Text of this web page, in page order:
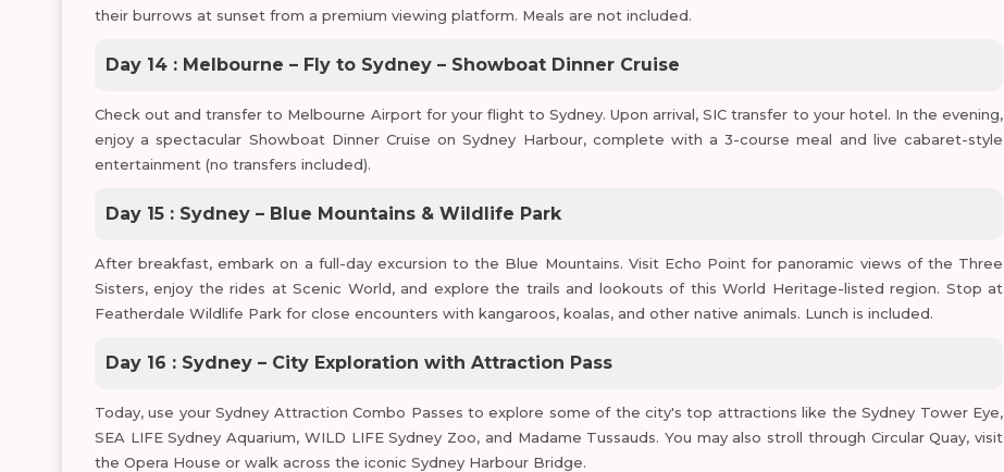
their burrows at sunset from a premium viewing platform. Meals are not included.
Day 14 : Melbourne – Fly to Sydney – Showboat Dinner Cruise
Check out and transfer to Melbourne Airport for your flight to Sydney. Upon arrival, SIC transfer to your hotel. In the evening,
enjoy a spectacular Showboat Dinner Cruise on Sydney Harbour, complete with a 3-course meal and live cabaret-style
entertainment (no transfers included).
Day 15 : Sydney – Blue Mountains & Wildlife Park
After breakfast, embark on a full-day excursion to the Blue Mountains. Visit Echo Point for panoramic views of the Three
Sisters, enjoy the rides at Scenic World, and explore the trails and lookouts of this World Heritage-listed region. Stop at
Featherdale Wildlife Park for close encounters with kangaroos, koalas, and other native animals. Lunch is included.
Day 16 : Sydney – City Exploration with Attraction Pass
Today, use your Sydney Attraction Combo Passes to explore some of the city's top attractions like the Sydney Tower Eye,
SEA LIFE Sydney Aquarium, WILD LIFE Sydney Zoo, and Madame Tussauds. You may also stroll through Circular Quay, visit
the Opera House or walk across the iconic Sydney Harbour Bridge.